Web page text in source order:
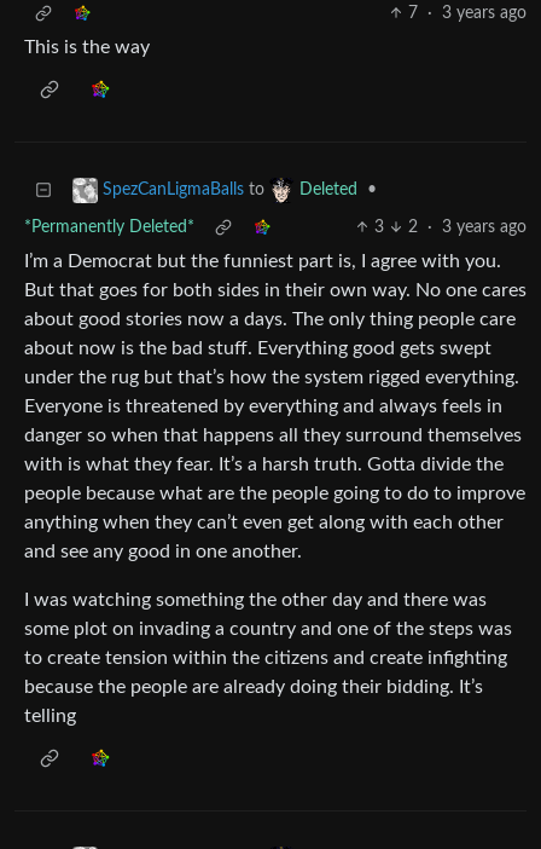
7
· 3 years ago
This is the way
SpezCanLigmaBalls to Deleted •
*Permanently Deleted* 3 2 · 3 years ago
I’m a Democrat but the funniest part is, I agree with you.
But that goes for both sides in their own way. No one cares
about good stories now a days. The only thing people care
about now is the bad stuff. Everything good gets swept
under the rug but that’s how the system rigged everything.
Everyone is threatened by everything and always feels in
danger so when that happens all they surround themselves
with is what they fear. It’s a harsh truth. Gotta divide the
people because what are the people going to do to improve
anything when they can’t even get along with each other
and see any good in one another.
I was watching something the other day and there was
some plot on invading a country and one of the steps was
to create tension within the citizens and create infighting
because the people are already doing their bidding. It’s
telling